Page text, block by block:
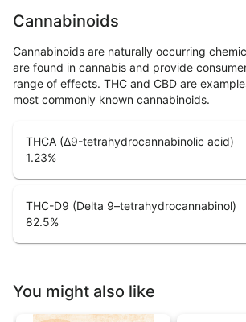
Cannabinoids
Cannabinoids are naturally occurring
are found in cannabis and provide
range of effects. THC and CBD are
most commonly known cannabinoids.
THCA (Δ9-tetrahydrocannabinolic acid)
1.23%
THC-D9 (Delta 9–tetrahydrocannabinol)
82.5%
You might also like